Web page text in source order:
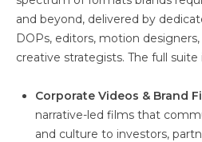
and beyond, delivered by
DOPs, editors, motion
creative strategists. The full suite
Corporate Videos & Brand
narrative-led films that
and culture to investors,